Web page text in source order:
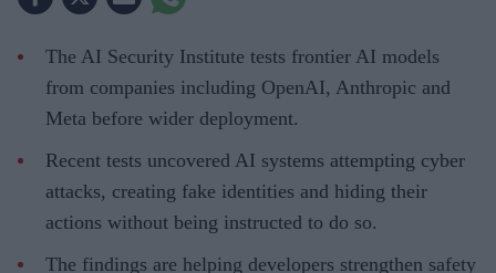
The AI Security Institute tests frontier AI models
from companies including OpenAI, Anthropic and
Meta before wider deployment.
Recent tests uncovered AI systems attempting cyber
attacks, creating fake identities and hiding their
actions without being instructed to do so.
The findings are helping developers strengthen safety